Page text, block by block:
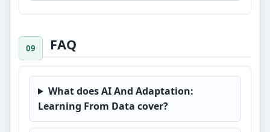
FAQ
What does AI And Adaptation:
Learning From Data cover?